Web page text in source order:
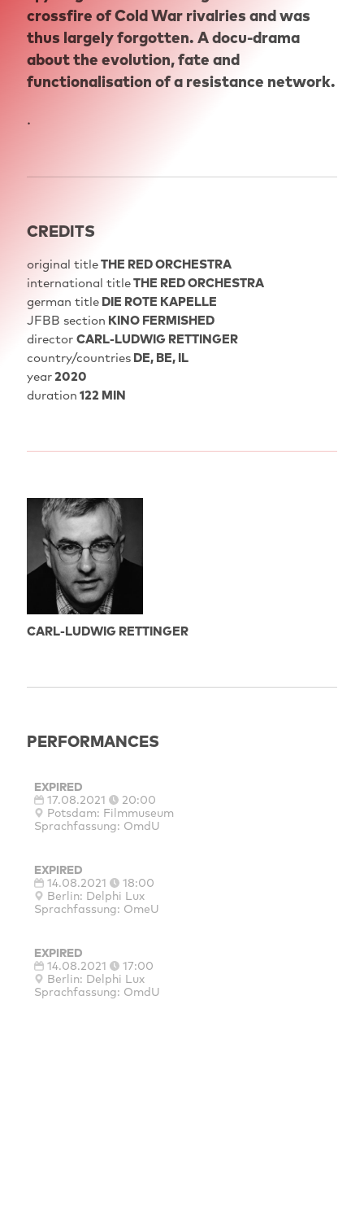
crossfire of Cold War rivalries and was
thus largely forgotten. A docu-drama
about the evolution, fate and
functionalisation of a resistance network.
.
CREDITS
original titleTHE RED ORCHESTRA
international titleTHE RED ORCHESTRA
german titleDIE ROTE KAPELLE
JFBB section KINO FERMISHED
director CARL-LUDWIG RETTINGER
country/countriesDE, BE, IL
year2020
duration 122 MIN
CARL-LUDWIG RETTINGER
PERFORMANCES
EXPIRED
17.08.2021
20:00
Potsdam: Filmmuseum
Sprachfassung: OmdU
EXPIRED
14.08.2021
18:00
Berlin: Delphi Lux
Sprachfassung: OmeU
EXPIRED
14.08.2021
17:00
Berlin: Delphi Lux
Sprachfassung: OmdU